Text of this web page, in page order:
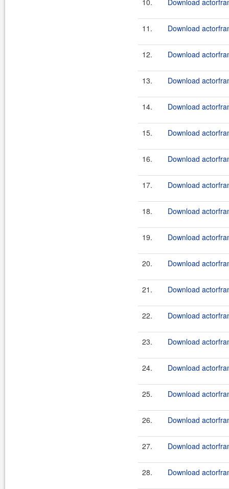
10. Download
11. Download
12. Download
13. Download
14. Download
15. Download
16. Download
17. Download
18. Download
19. Download
20. Download
21. Download
22. Download
23. Download
24. Download
25. Download
26. Download
27. Download
28. Download